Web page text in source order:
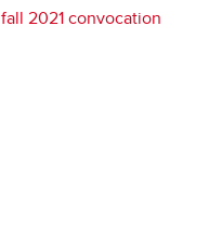
fall 2021 convocation